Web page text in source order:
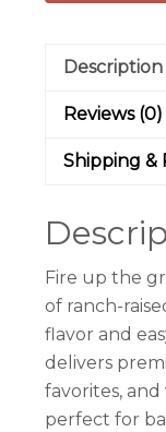
Description
Reviews (0)
Shipping &
Fire up the
of ranch-
flavor and
delivers
favorites,
perfect for